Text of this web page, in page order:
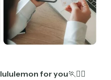
lululemon for you🏃🏃‍♀️